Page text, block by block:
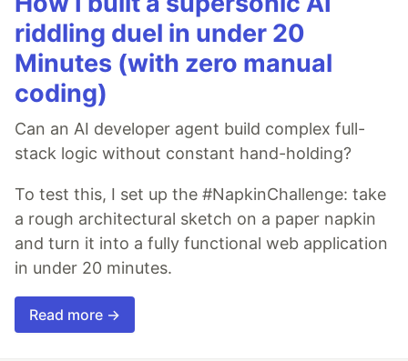
riddling duel in under 20
Minutes (with zero manual
coding)
Can an AI developer agent build complex full-
stack logic without constant hand-holding?
To test this, I set up the #NapkinChallenge: take
a rough architectural sketch on a paper napkin
and turn it into a fully functional web application
in under 20 minutes.
Read more →